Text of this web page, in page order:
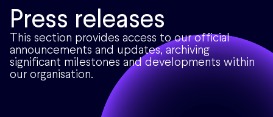
Press releases
This section provides access to our official
announcements and updates, archiving
significant milestones and developments within
our organisation.